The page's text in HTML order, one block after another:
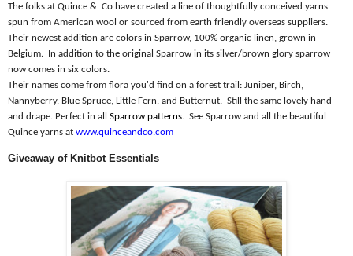
The folks at Quince & Co have created a line of thoughtfully conceived yarns
spun from American wool or sourced from earth friendly overseas suppliers.
Their newest addition are colors in Sparrow, 100% organic linen, grown in
Belgium.
In addition to the original Sparrow in its silver/brown glory sparrow
now comes in six colors.
Their names come from flora you'd find on a forest trail: Juniper, Birch,
Nannyberry, Blue Spruce, Little Fern, and Butternut. Still the same lovely hand
and drape. Perfect in all Sparrow patterns. See Sparrow and all the beautiful
Quince yarns at www.quinceandco.com
Giveaway of Knitbot Essentials